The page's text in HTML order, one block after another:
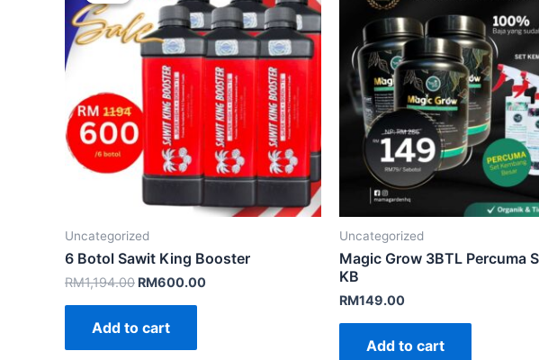
Uncategorized
6 Botol Sawit King Booster
RM1,194.00 Original
RM1,194.00.
RM600.00Current
Add to cart
Uncategorized
Magic Grow 3BTL Percuma
KB
RM149.00
Add to cart